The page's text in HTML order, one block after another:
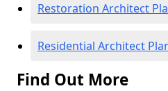
Restoration Architect
Residential Architect
Find Out More